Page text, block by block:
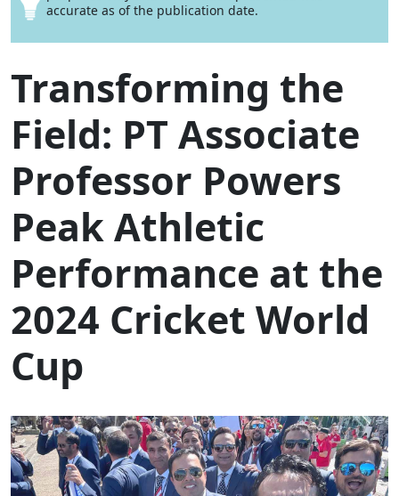
accurate as of the publication date.
Transforming the
Field: PT Associate
Professor Powers
Peak Athletic
Performance at the
2024 Cricket World
Cup